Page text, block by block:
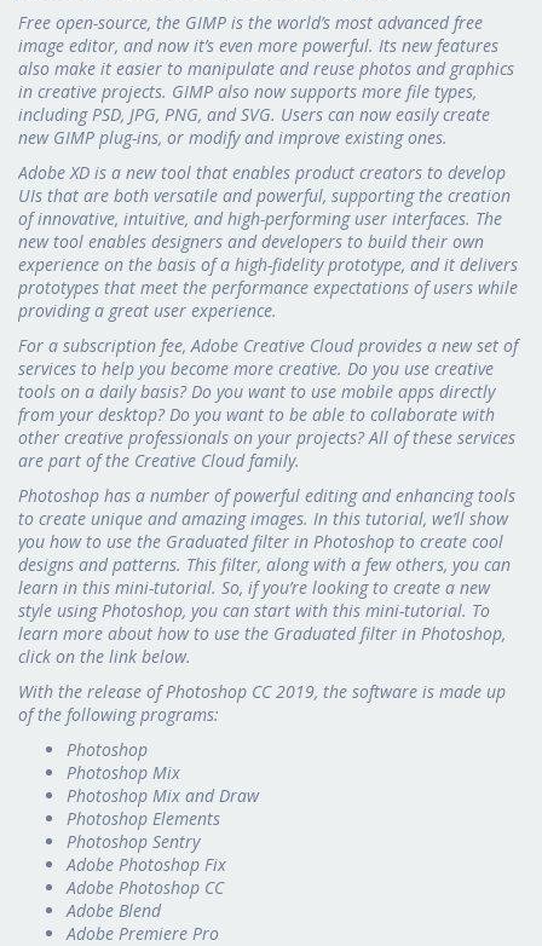
Free open-source, the GIMP is the world’s most advanced free
image editor, and now it’s even more powerful. Its new features
also make it easier to manipulate and reuse photos and graphics
in creative projects. GIMP also now supports more file types,
including PSD, JPG, PNG, and SVG. Users can now easily create
new GIMP plug-ins, or modify and improve existing ones.
Adobe XD is a new tool that enables product creators to develop
UIs that are both versatile and powerful, supporting the creation
of innovative, intuitive, and high-performing user interfaces. The
new tool enables designers and developers to build their own
experience on the basis of a high-fidelity prototype, and it delivers
prototypes that meet the performance expectations of users while
providing a great user experience.
For a subscription fee, Adobe Creative Cloud provides a new set of
services to help you become more creative. Do you use creative
tools on a daily basis? Do you want to use mobile apps directly
from your desktop? Do you want to be able to collaborate with
other creative professionals on your projects? All of these services
are part of the Creative Cloud family.
Photoshop has a number of powerful editing and enhancing tools
to create unique and amazing images. In this tutorial, we’ll show
you how to use the Graduated filter in Photoshop to create cool
designs and patterns. This filter, along with a few others, you can
learn in this mini-tutorial. So, if you’re looking to create a new
style using Photoshop, you can start with this mini-tutorial. To
learn more about how to use the Graduated filter in Photoshop,
click on the link below.
With the release of Photoshop CC 2019, the software is made up
of the following programs:
Photoshop
Photoshop Mix
Photoshop Mix and Draw
Photoshop Elements
Photoshop Sentry
Adobe Photoshop Fix
Adobe Photoshop CC
Adobe Blend
Adobe Premiere Pro